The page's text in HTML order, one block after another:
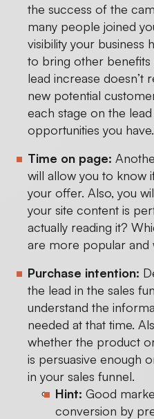
the success of the
many people joined
visibility your business
to bring other benefits
lead increase doesn’t
new potential
each stage on the
opportunities you have.
Time on page:
will allow you to know
your offer. Also, you
your site content is
actually reading it?
are more popular and
Purchase intention:
the lead in the sales
understand the
needed at that time.
whether the product
is persuasive enough
in your sales funnel.
Hint: Good
conversion by